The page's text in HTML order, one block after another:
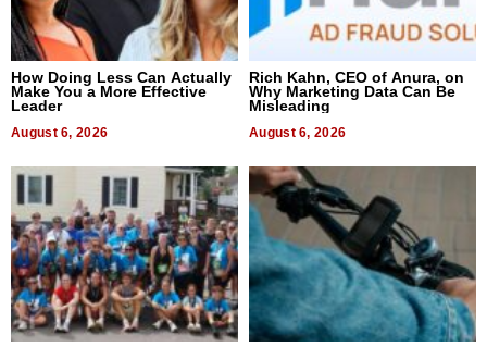
How Doing Less Can Actually
Make You a More Effective
Leader
August 6, 2026
Rich Kahn, CEO of Anura, on
Why Marketing Data Can Be
Misleading
August 6, 2026